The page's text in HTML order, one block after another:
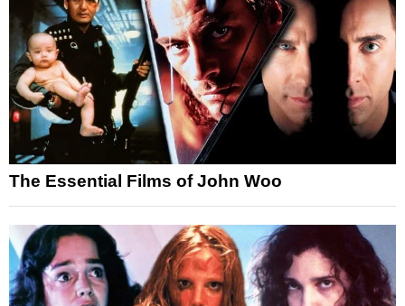
The Essential Films of John Woo